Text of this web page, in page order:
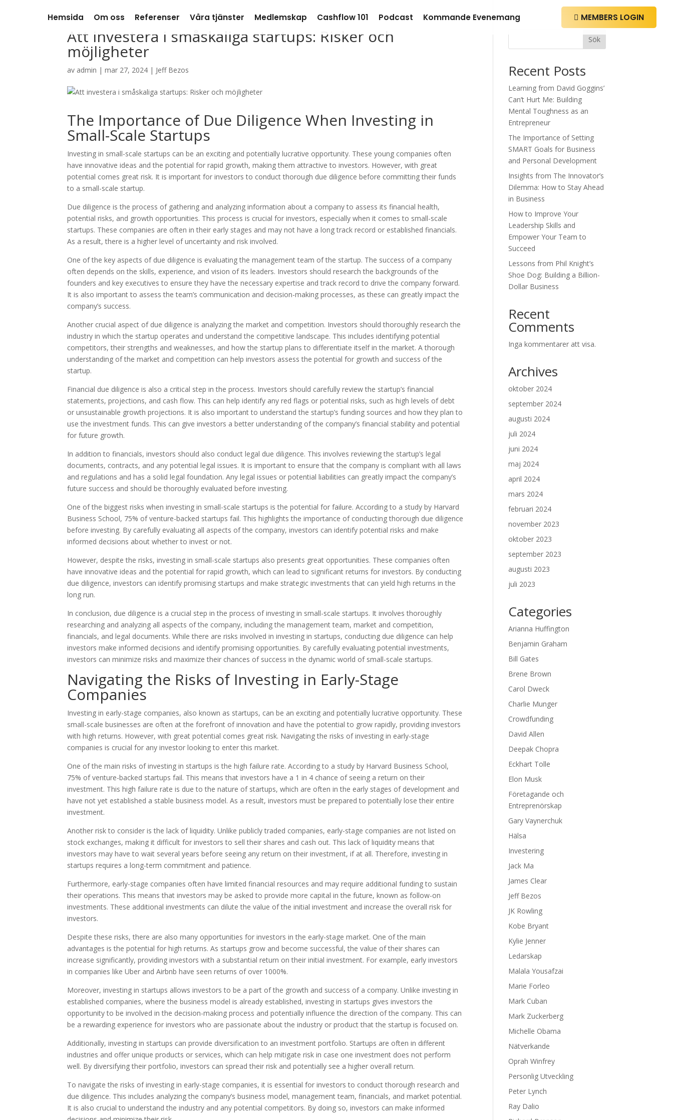
Hemsida Om oss Referenser Våra tjänster Medlemskap Cashflow 101 Podcast Kommande Evenemang  MEMBERS LOGIN
Att investera i småskaliga startups: Risker och
möjligheter
av admin |mar 27, 2024 | Jeff Bezos
The Importance of Due Diligence When Investing in
Small-Scale Startups
Investing in small-scale startups can be an exciting and potentially lucrative opportunity. These young companies often
have innovative ideas and the potential for rapid growth, making them attractive to investors. However, with great
potential comes great risk. It is important for investors to conduct thorough due diligence before committing their funds
to a small-scale startup.
Due diligence is the process of gathering and analyzing information about a company to assess its financial health,
potential risks, and growth opportunities. This process is crucial for investors, especially when it comes to small-scale
startups. These companies are often in their early stages and may not have a long track record or established financials.
As a result, there is a higher level of uncertainty and risk involved.
One of the key aspects of due diligence is evaluating the management team of the startup. The success of a company
often depends on the skills, experience, and vision of its leaders. Investors should research the backgrounds of the
founders and key executives to ensure they have the necessary expertise and track record to drive the company forward.
It is also important to assess the team’s communication and decision-making processes, as these can greatly impact the
company’s success.
Another crucial aspect of due diligence is analyzing the market and competition. Investors should thoroughly research the
industry in which the startup operates and understand the competitive landscape. This includes identifying potential
competitors, their strengths and weaknesses, and how the startup plans to differentiate itself in the market. A thorough
understanding of the market and competition can help investors assess the potential for growth and success of the
startup.
Financial due diligence is also a critical step in the process. Investors should carefully review the startup’s financial
statements, projections, and cash flow. This can help identify any red flags or potential risks, such as high levels of debt
or unsustainable growth projections. It is also important to understand the startup’s funding sources and how they plan to
use the investment funds. This can give investors a better understanding of the company’s financial stability and potential
for future growth.
In addition to financials, investors should also conduct legal due diligence. This involves reviewing the startup’s legal
documents, contracts, and any potential legal issues. It is important to ensure that the company is compliant with all laws
and regulations and has a solid legal foundation. Any legal issues or potential liabilities can greatly impact the company’s
future success and should be thoroughly evaluated before investing.
One of the biggest risks when investing in small-scale startups is the potential for failure. According to a study by Harvard
Business School, 75% of venture-backed startups fail. This highlights the importance of conducting thorough due diligence
before investing. By carefully evaluating all aspects of the company, investors can identify potential risks and make
informed decisions about whether to invest or not.
However, despite the risks, investing in small-scale startups also presents great opportunities. These companies often
have innovative ideas and the potential for rapid growth, which can lead to significant returns for investors. By conducting
due diligence, investors can identify promising startups and make strategic investments that can yield high returns in the
long run.
In conclusion, due diligence is a crucial step in the process of investing in small-scale startups. It involves thoroughly
researching and analyzing all aspects of the company, including the management team, market and competition,
financials, and legal documents. While there are risks involved in investing in startups, conducting due diligence can help
investors make informed decisions and identify promising opportunities. By carefully evaluating potential investments,
investors can minimize risks and maximize their chances of success in the dynamic world of small-scale startups.
Navigating the Risks of Investing in Early-Stage
Companies
Investing in early-stage companies, also known as startups, can be an exciting and potentially lucrative opportunity. These
small-scale businesses are often at the forefront of innovation and have the potential to grow rapidly, providing investors
with high returns. However, with great potential comes great risk. Navigating the risks of investing in early-stage
companies is crucial for any investor looking to enter this market.
One of the main risks of investing in startups is the high failure rate. According to a study by Harvard Business School,
75% of venture-backed startups fail. This means that investors have a 1 in 4 chance of seeing a return on their
investment. This high failure rate is due to the nature of startups, which are often in the early stages of development and
have not yet established a stable business model. As a result, investors must be prepared to potentially lose their entire
investment.
Another risk to consider is the lack of liquidity. Unlike publicly traded companies, early-stage companies are not listed on
stock exchanges, making it difficult for investors to sell their shares and cash out. This lack of liquidity means that
investors may have to wait several years before seeing any return on their investment, if at all. Therefore, investing in
startups requires a long-term commitment and patience.
Furthermore, early-stage companies often have limited financial resources and may require additional funding to sustain
their operations. This means that investors may be asked to provide more capital in the future, known as follow-on
investments. These additional investments can dilute the value of the initial investment and increase the overall risk for
investors.
Despite these risks, there are also many opportunities for investors in the early-stage market. One of the main
advantages is the potential for high returns. As startups grow and become successful, the value of their shares can
increase significantly, providing investors with a substantial return on their initial investment. For example, early investors
in companies like Uber and Airbnb have seen returns of over 1000%.
Moreover, investing in startups allows investors to be a part of the growth and success of a company. Unlike investing in
established companies, where the business model is already established, investing in startups gives investors the
opportunity to be involved in the decision-making process and potentially influence the direction of the company. This can
be a rewarding experience for investors who are passionate about the industry or product that the startup is focused on.
Additionally, investing in startups can provide diversification to an investment portfolio. Startups are often in different
industries and offer unique products or services, which can help mitigate risk in case one investment does not perform
well. By diversifying their portfolio, investors can spread their risk and potentially see a higher overall return.
To navigate the risks of investing in early-stage companies, it is essential for investors to conduct thorough research and
due diligence. This includes analyzing the company’s business model, management team, financials, and market potential.
It is also crucial to understand the industry and any potential competitors. By doing so, investors can make informed
Sök
Recent Posts
Learning from David Goggins’
Can’t Hurt Me: Building
Mental Toughness as an
Entrepreneur
The Importance of Setting
SMART Goals for Business
and Personal Development
Insights from The Innovator’s
Dilemma: How to Stay Ahead
in Business
How to Improve Your
Leadership Skills and
Empower Your Team to
Succeed
Lessons from Phil Knight’s
Shoe Dog: Building a Billion-
Dollar Business
Recent
Comments
Inga kommentarer att visa.
Archives
oktober 2024
september 2024
augusti 2024
juli 2024
juni 2024
maj 2024
april 2024
mars 2024
februari 2024
november 2023
oktober 2023
september 2023
augusti 2023
juli 2023
Categories
Arianna Huffington
Benjamin Graham
Bill Gates
Brene Brown
Carol Dweck
Charlie Munger
Crowdfunding
David Allen
Deepak Chopra
Eckhart Tolle
Elon Musk
Företagande och
Entreprenörskap
Gary Vaynerchuk
Hälsa
Investering
Jack Ma
James Clear
Jeff Bezos
JK Rowling
Kobe Bryant
Kylie Jenner
Ledarskap
Malala Yousafzai
Marie Forleo
Mark Cuban
Mark Zuckerberg
Michelle Obama
Nätverkande
Oprah Winfrey
Personlig Utveckling
Peter Lynch
Ray Dalio